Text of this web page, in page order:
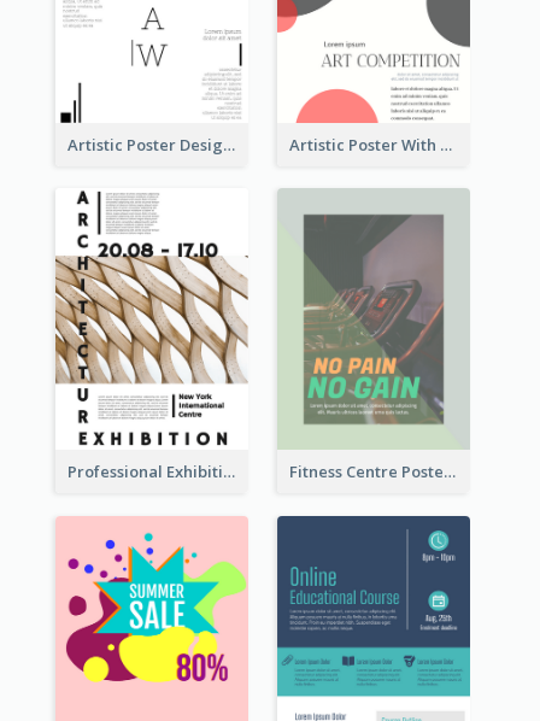
Artistic Poster Design With Good Using Of Space Artistic Poster With Lines And Circles
Professional Exhibition Poster With Details Fitness Centre Poster With Green Colour Tone